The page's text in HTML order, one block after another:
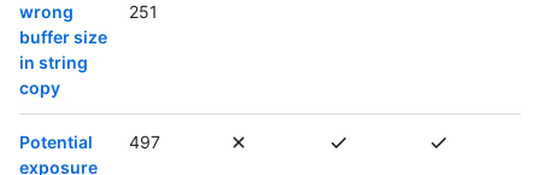
wrong
buffer size
in string
copy
251
Potential
exposure
497